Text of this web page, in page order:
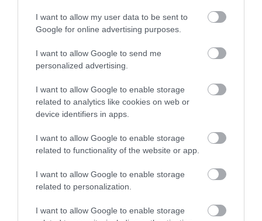
I want to allow my user data to be sent to
Google for online advertising purposes.
I want to allow Google to send me
personalized advertising.
I want to allow Google to enable storage
related to analytics like cookies on web or
device identifiers in apps.
I want to allow Google to enable storage
related to functionality of the website or app.
I want to allow Google to enable storage
related to personalization.
I want to allow Google to enable storage